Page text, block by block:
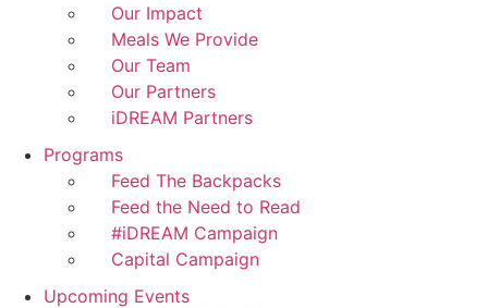
Our Impact
Meals We Provide
Our Team
Our Partners
iDREAM Partners
Programs
Feed The Backpacks
Feed the Need to Read
#iDREAM Campaign
Capital Campaign
Upcoming Events